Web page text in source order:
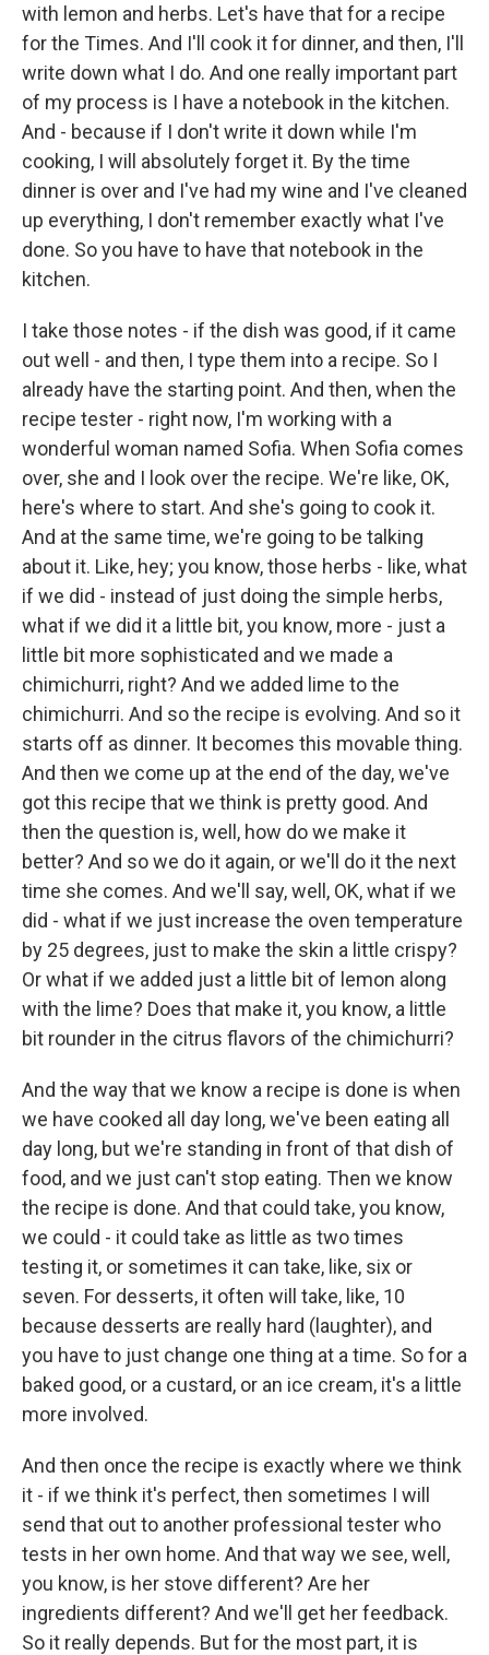
with lemon and herbs. Let's have that for a recipe
for the Times. And I'll cook it for dinner, and then, I'll
write down what I do. And one really important part
of my process is I have a notebook in the kitchen.
And - because if I don't write it down while I'm
cooking, I will absolutely forget it. By the time
dinner is over and I've had my wine and I've cleaned
up everything, I don't remember exactly what I've
done. So you have to have that notebook in the
kitchen.
I take those notes - if the dish was good, if it came
out well - and then, I type them into a recipe. So I
already have the starting point. And then, when the
recipe tester - right now, I'm working with a
wonderful woman named Sofia. When Sofia comes
over, she and I look over the recipe. We're like, OK,
here's where to start. And she's going to cook it.
And at the same time, we're going to be talking
about it. Like, hey; you know, those herbs - like, what
if we did - instead of just doing the simple herbs,
what if we did it a little bit, you know, more - just a
little bit more sophisticated and we made a
chimichurri, right? And we added lime to the
chimichurri. And so the recipe is evolving. And so it
starts off as dinner. It becomes this movable thing.
And then we come up at the end of the day, we've
got this recipe that we think is pretty good. And
then the question is, well, how do we make it
better? And so we do it again, or we'll do it the next
time she comes. And we'll say, well, OK, what if we
did - what if we just increase the oven temperature
by 25 degrees, just to make the skin a little crispy?
Or what if we added just a little bit of lemon along
with the lime? Does that make it, you know, a little
bit rounder in the citrus flavors of the chimichurri?
And the way that we know a recipe is done is when
we have cooked all day long, we've been eating all
day long, but we're standing in front of that dish of
food, and we just can't stop eating. Then we know
the recipe is done. And that could take, you know,
we could - it could take as little as two times
testing it, or sometimes it can take, like, six or
seven. For desserts, it often will take, like, 10
because desserts are really hard (laughter), and
you have to just change one thing at a time. So for a
baked good, or a custard, or an ice cream, it's a little
more involved.
And then once the recipe is exactly where we think
it - if we think it's perfect, then sometimes I will
send that out to another professional tester who
tests in her own home. And that way we see, well,
you know, is her stove different? Are her
ingredients different? And we'll get her feedback.
So it really depends. But for the most part, it is